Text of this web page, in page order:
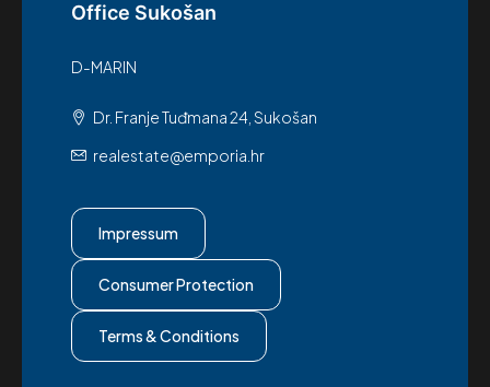
Office Sukošan
D-MARIN
Dr. Franje Tuđmana 24, Sukošan
realestate@emporia.hr
Impressum
Consumer Protection
Terms & Conditions